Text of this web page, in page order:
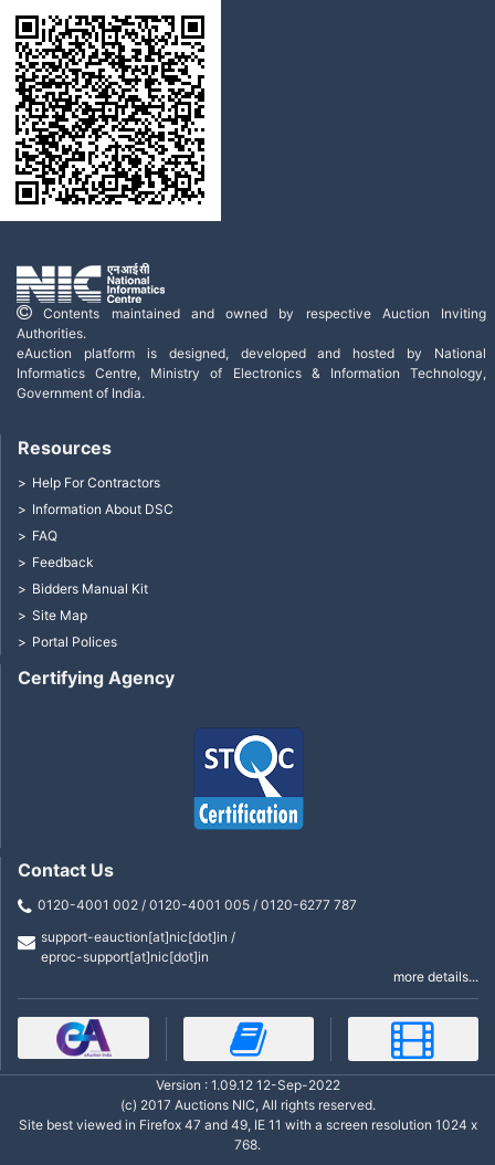
Contents maintained and owned by respective Auction Inviting
Authorities.
eAuction platform is designed, developed and hosted by National
Informatics Centre, Ministry of Electronics & Information Technology,
Government of India.
Certifying Agency
Resources
Help For Contractors
Information About DSC
FAQ
Feedback
Bidders Manual Kit
Site Map
Portal Polices
Contact Us
0120-4001 002 / 0120-4001 005 / 0120-6277 787
support-eauction[at]nic[dot]in /
eproc-support[at]nic[dot]in
more details...
Version : 1.09.12 12-Sep-2022
(c) 2017 Auctions NIC, All rights reserved.
Site best viewed in Firefox 47 and 49, IE 11 with a screen resolution 1024 x
768.